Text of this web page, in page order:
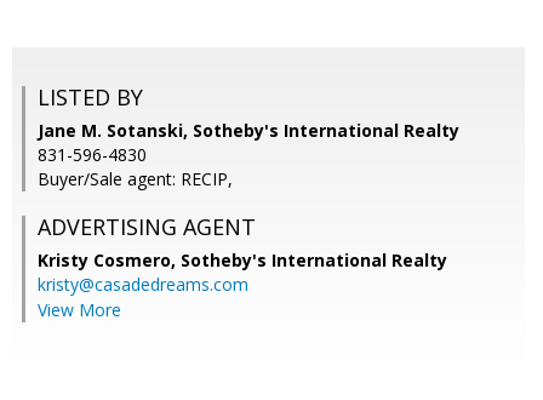
LISTED BY
Jane M. Sotanski, Sotheby's International Realty
831-596-4830
Buyer/Sale agent: RECIP,
ADVERTISING AGENT
Kristy Cosmero, Sotheby's International Realty
kristy@casadedreams.com
View More